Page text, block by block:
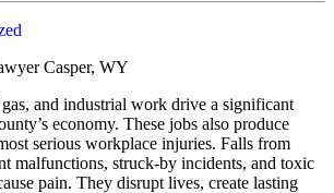
and industrial work drive a significant
economy. These jobs also produce
serious workplace injuries. Falls from
malfunctions, struck-by incidents, and toxic
pain. They disrupt lives, create lasting